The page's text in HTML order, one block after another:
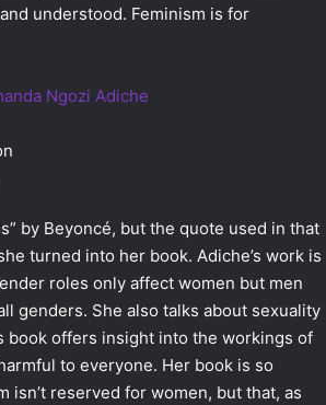
understood. Feminism is for
Ngozi Adiche
by Beyoncé, but the quote used in that
turned into her book. Adiche’s work is
roles only affect women but men
genders. She also talks about sexuality
book offers insight into the workings of
to everyone. Her book is so
isn’t reserved for women, but that, as